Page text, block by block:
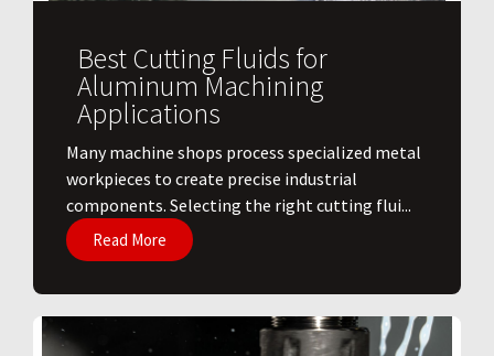
Best Cutting Fluids for
Aluminum Machining
Applications
​Many machine shops process specialized metal
workpieces to create precise industrial
components. Selecting the right cutting flui...
Read More